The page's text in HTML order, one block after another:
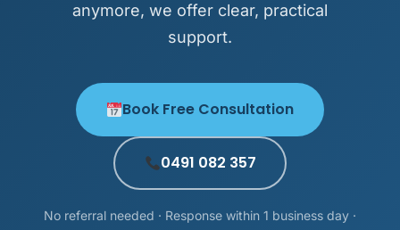
anymore, we offer clear, practical
support.
Book Free Consultation
0491 082 357
No referral needed · Response within 1 business day ·